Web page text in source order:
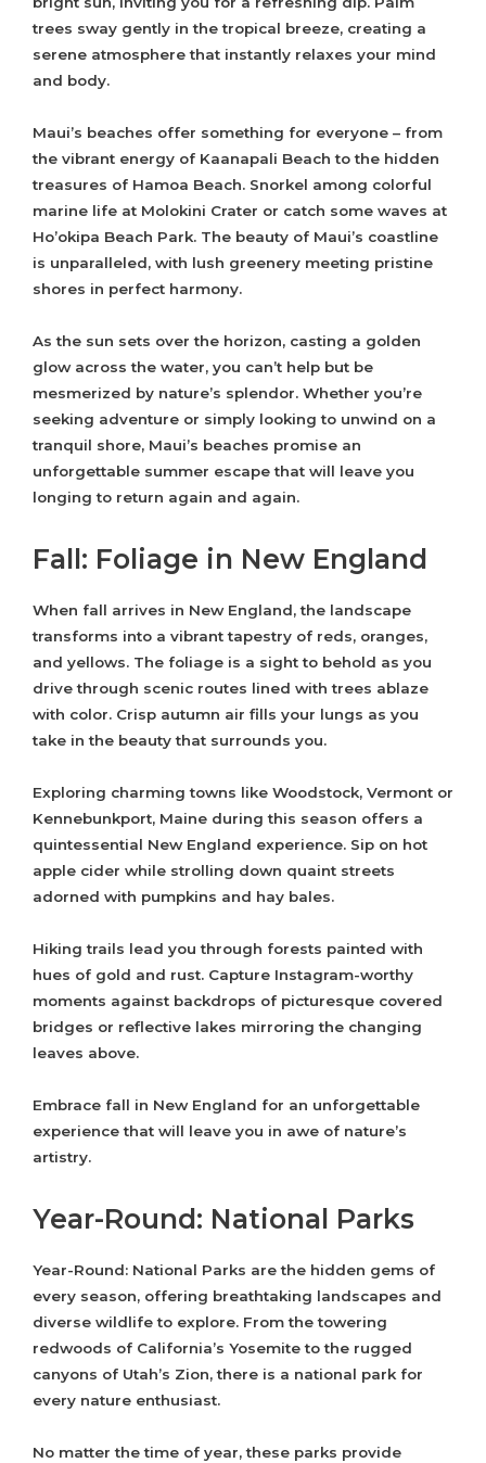
trees sway gently in the tropical breeze, creating a
serene atmosphere that instantly relaxes your mind
and body.
Maui’s beaches offer something for everyone – from
the vibrant energy of Kaanapali Beach to the hidden
treasures of Hamoa Beach. Snorkel among colorful
marine life at Molokini Crater or catch some waves at
Ho’okipa Beach Park. The beauty of Maui’s coastline
is unparalleled, with lush greenery meeting pristine
shores in perfect harmony.
As the sun sets over the horizon, casting a golden
glow across the water, you can’t help but be
mesmerized by nature’s splendor. Whether you’re
seeking adventure or simply looking to unwind on a
tranquil shore, Maui’s beaches promise an
unforgettable summer escape that will leave you
longing to return again and again.
Fall: Foliage in New England
When fall arrives in New England, the landscape
transforms into a vibrant tapestry of reds, oranges,
and yellows. The foliage is a sight to behold as you
drive through scenic routes lined with trees ablaze
with color. Crisp autumn air fills your lungs as you
take in the beauty that surrounds you.
Exploring charming towns like Woodstock, Vermont or
Kennebunkport, Maine during this season offers a
quintessential New England experience. Sip on hot
apple cider while strolling down quaint streets
adorned with pumpkins and hay bales.
Hiking trails lead you through forests painted with
hues of gold and rust. Capture Instagram-worthy
moments against backdrops of picturesque covered
bridges or reflective lakes mirroring the changing
leaves above.
Embrace fall in New England for an unforgettable
experience that will leave you in awe of nature’s
artistry.
Year-Round: National Parks
Year-Round: National Parks are the hidden gems of
every season, offering breathtaking landscapes and
diverse wildlife to explore. From the towering
redwoods of California’s Yosemite to the rugged
canyons of Utah’s Zion, there is a national park for
every nature enthusiast.
No matter the time of year, these parks provide